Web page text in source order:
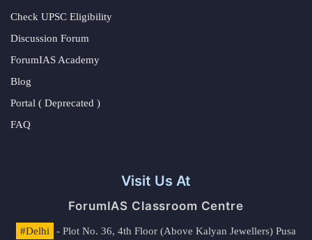
Check UPSC Eligibility
Discussion Forum
ForumIAS Academy
Blog
Portal ( Deprecated )
FAQ
Visit Us At
ForumIAS Classroom Centre
#Delhi
- Plot No. 36, 4th Floor (Above Kalyan Jewellers) Pusa